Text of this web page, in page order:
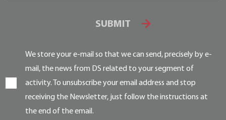
SUBMIT
We store your e-mail so that we can send, precisely by e-
mail, the news from DS related to your segment of
activity. To unsubscribe your email address and stop
receiving the Newsletter, just follow the instructions at
the end of the email.